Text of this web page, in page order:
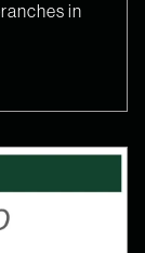
in